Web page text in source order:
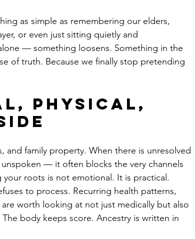
as simple as remembering our elders,
or even just sitting quietly and
— something loosens. Something in the
of truth. Because we finally stop pretending
Physical,
and family property. When there is unresolved
— it often blocks the very channels
roots is not emotional. It is practical.
to process. Recurring health patterns,
worth looking at not just medically but also
body keeps score. Ancestry is written in